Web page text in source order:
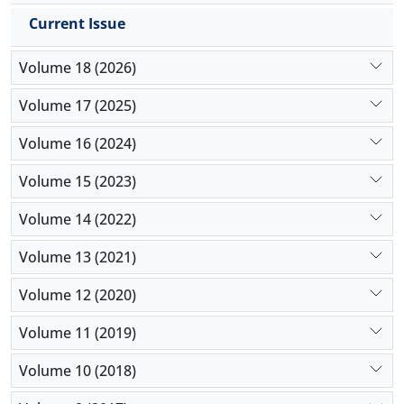
Current Issue
Volume 18 (2026)
Volume 17 (2025)
Volume 16 (2024)
Volume 15 (2023)
Volume 14 (2022)
Volume 13 (2021)
Volume 12 (2020)
Volume 11 (2019)
Volume 10 (2018)